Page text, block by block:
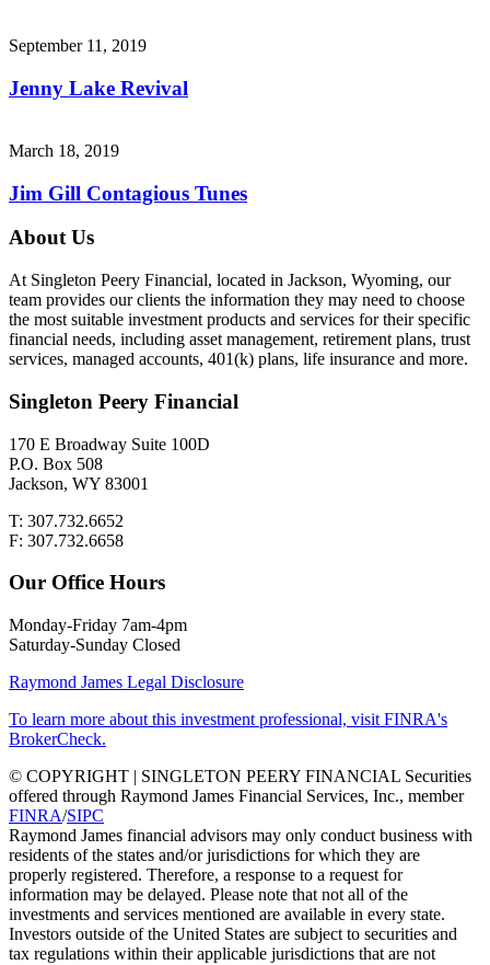
September 11, 2019
Jenny Lake Revival
March 18, 2019
Jim Gill Contagious Tunes
About Us
At Singleton Peery Financial, located in Jackson, Wyoming, our
team provides our clients the information they may need to choose
the most suitable investment products and services for their specific
financial needs, including asset management, retirement plans, trust
services, managed accounts, 401(k) plans, life insurance and more.
Singleton Peery Financial
170 E Broadway Suite 100D
P.O. Box 508
Jackson, WY 83001
T: 307.732.6652
F: 307.732.6658
Our Office Hours
Monday-Friday 7am-4pm
Saturday-Sunday Closed
Raymond James Legal Disclosure
To learn more about this investment professional, visit FINRA's
BrokerCheck.
© COPYRIGHT | SINGLETON PEERY FINANCIAL Securities
offered through Raymond James Financial Services, Inc., member
FINRA/SIPC
Raymond James financial advisors may only conduct business with
residents of the states and/or jurisdictions for which they are
properly registered. Therefore, a response to a request for
information may be delayed. Please note that not all of the
investments and services mentioned are available in every state.
Investors outside of the United States are subject to securities and
tax regulations within their applicable jurisdictions that are not